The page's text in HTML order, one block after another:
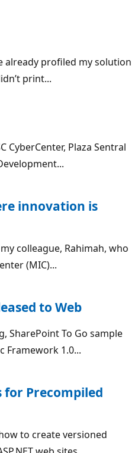
already profiled my solution
print...
CyberCenter, Plaza Sentral
innovation is
colleague, Rahimah, who
(MIC)...
to Web
SharePoint To Go sample
Framework 1.0...
for Precompiled
to create versioned